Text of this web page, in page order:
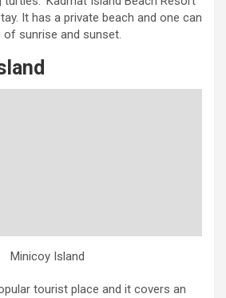
It has a private beach and one can
sunrise and sunset.
Minicoy Island
tourist place and it covers an